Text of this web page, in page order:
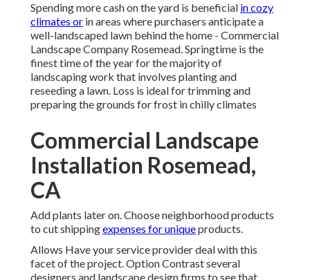
Spending more cash on the yard is beneficial in cozy
climates or in areas where purchasers anticipate a
well-landscaped lawn behind the home - Commercial
Landscape Company Rosemead. Springtime is the
finest time of the year for the majority of
landscaping work that involves planting and
reseeding a lawn. Loss is ideal for trimming and
preparing the grounds for frost in chilly climates
Commercial Landscape
Installation Rosemead,
CA
Add plants later on. Choose neighborhood products
to cut shippingexpenses for uniqueproducts.
Allows Have your service provider deal with this
facet of the project. Option Contrast several
designers and landscape design firms to see that